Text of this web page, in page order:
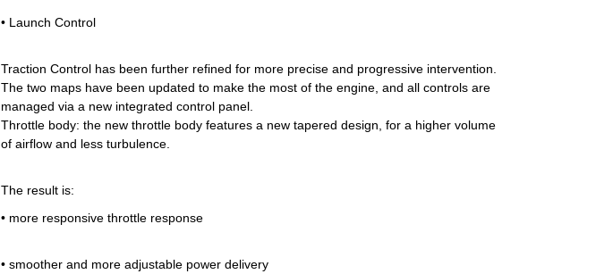
• Launch Control
Traction Control has been further refined for more precise and progressive intervention.
The two maps have been updated to make the most of the engine, and all controls are
managed via a new integrated control panel.
Throttle body: the new throttle body features a new tapered design, for a higher volume
of airflow and less turbulence.
The result is:
• more responsive throttle response
• smoother and more adjustable power delivery